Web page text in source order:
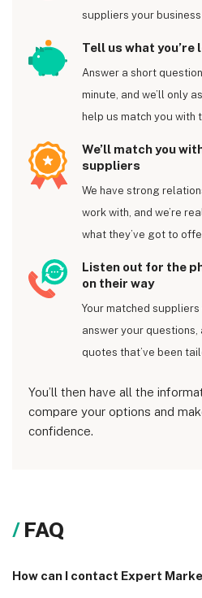
suppliers your
Tell us what you’re
Answer a short
minute, and we’ll only
help us match you with
We’ll match you
suppliers
We have strong
work with, and we’re
what they’ve got to
Listen out for the
on their way
Your matched
answer your
quotes that’ve been
You’ll then have all the
compare your options and
confidence.
FAQ
How can I contact Expert